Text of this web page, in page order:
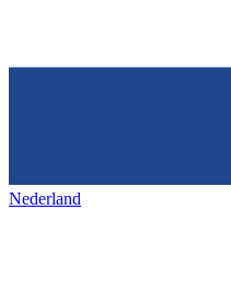
Nederland